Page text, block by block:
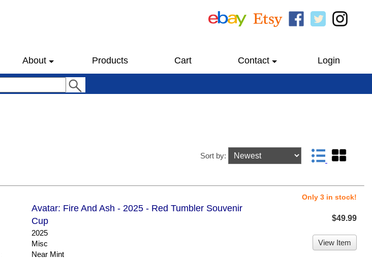
About Products Cart Contact Login
Sort by:
Avatar: Fire And Ash - 2025 - Red Tumbler Souvenir
Cup
2025
Misc
Near Mint
Only 3 in stock!
$49.99
View Item